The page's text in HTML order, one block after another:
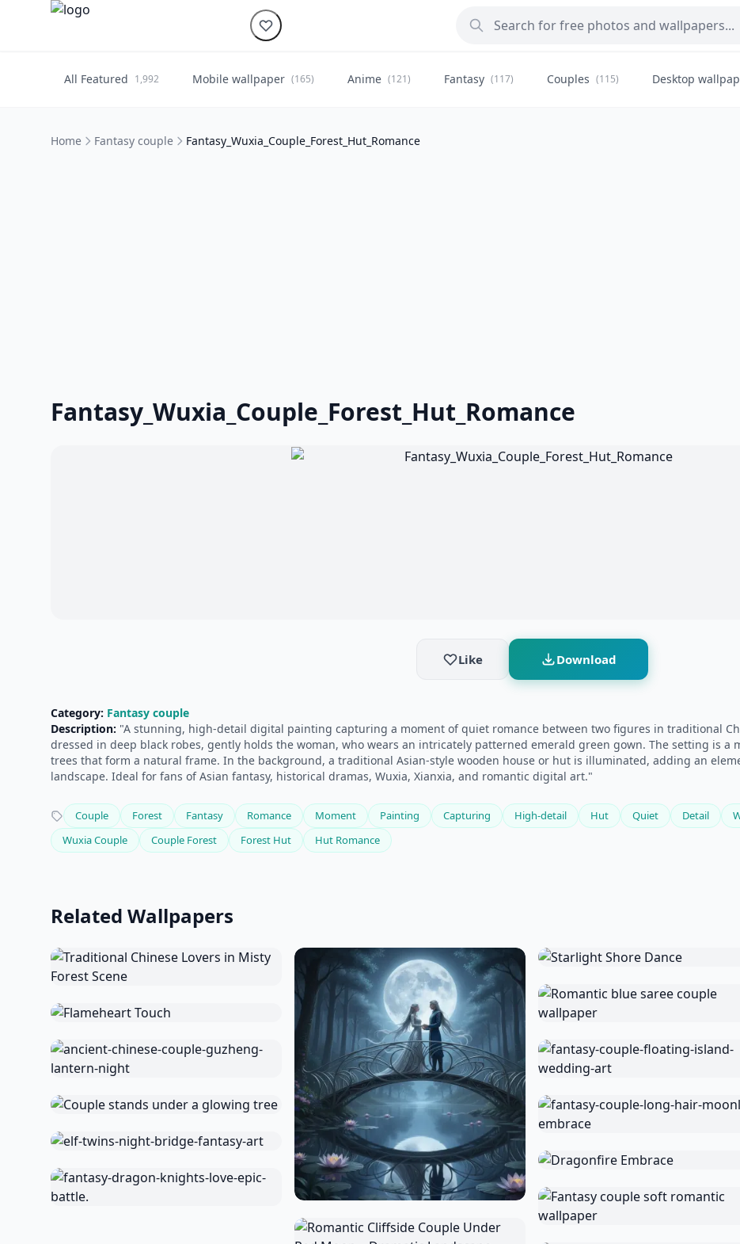
All Featured 1,992 Mobile wallpaper (165) Anime (121) Fantasy (117) Couples (115) Desktop
Home Fantasy couple Fantasy_Wuxia_Couple_Forest_Hut_Romance
Fantasy_Wuxia_Couple_Forest_Hut_Romance
Like Download
Category: Fantasy couple
Description: "A stunning, high-detail digital painting capturing a moment of quiet romance between two figures in traditional
dressed in deep black robes, gently holds the woman, who wears an intricately patterned emerald green gown. The setting is a
trees that form a natural frame. In the background, a traditional Asian-style wooden house or hut is illuminated, adding an
landscape. Ideal for fans of Asian fantasy, historical dramas, Wuxia, Xianxia, and romantic digital art."
Couple Forest Fantasy Romance Moment Painting Capturing High-detail Hut Quiet Detail
Wuxia Couple
Couple Forest Forest Hut Hut Romance
Related Wallpapers